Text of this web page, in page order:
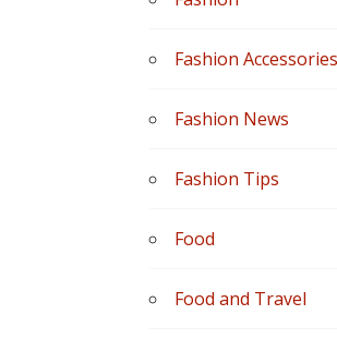
Fashion Accessories
Fashion News
Fashion Tips
Food
Food and Travel